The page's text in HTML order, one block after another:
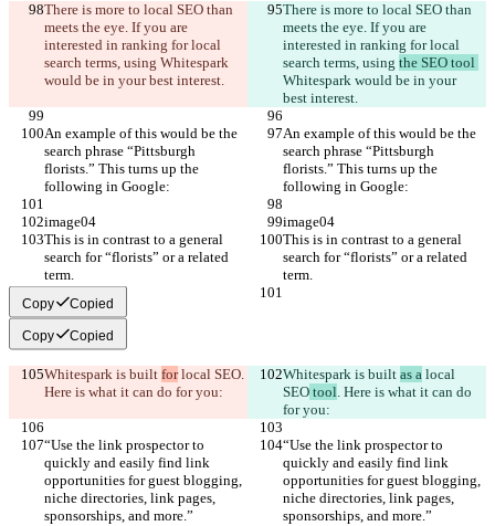
There is more to local SEO than
meets the eye. If you are
interested in ranking for local
search terms, using Whitespark
would be in your best interest.
There is more to local SEO than
meets the eye. If you are
interested in ranking for local
search terms, using the SEO tool
Whitespark would be in your
best interest.
An example of this would be the
search phrase “Pittsburgh
florists.” This turns up the
following in Google:
An example of this would be the
search phrase “Pittsburgh
florists.” This turns up the
following in Google:
image04
image04
This is in contrast to a general
search for “florists” or a related
term.
This is in contrast to a general
search for “florists” or a related
term.
Copy Copied
Copy Copied
Whitespark is built for local SEO.
Here is what it can do for you:
Whitespark is built as a local
SEO tool. Here is what it can do
for you:
“Use the link prospector to
quickly and easily find link
opportunities for guest blogging,
niche directories, link pages,
sponsorships, and more.”
“Use the link prospector to
quickly and easily find link
opportunities for guest blogging,
niche directories, link pages,
sponsorships, and more.”